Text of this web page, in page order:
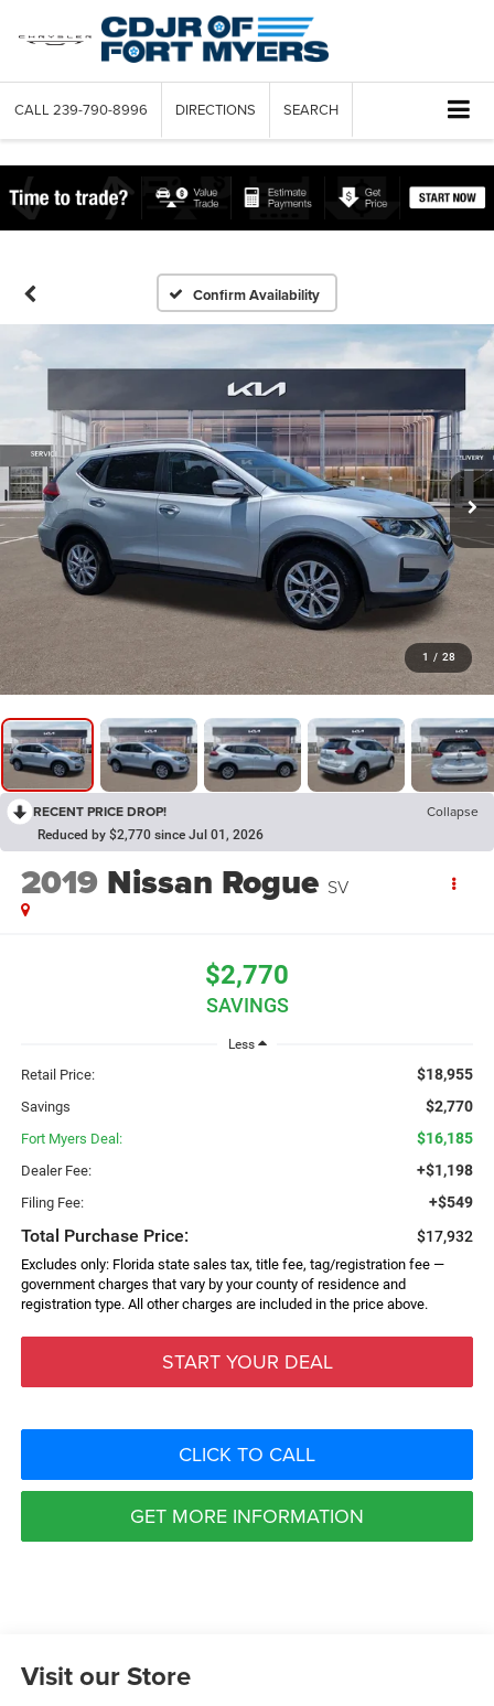
CALL 239-790-8996 DIRECTIONS SEARCH
Confirm Availability
1 / 28
RECENT PRICE DROP! Collapse
Reduced by $2,770 since Jul 01, 2026
2019 Nissan Rogue SV
$2,770
SAVINGS
Less
Retail Price: $18,955
Savings $2,770
Fort Myers Deal: $16,185
Dealer Fee: +$1,198
Filing Fee: +$549
Total Purchase Price: $17,932
Excludes only: Florida state sales tax, title fee, tag/registration fee —
government charges that vary by your county of residence and
registration type. All other charges are included in the price above.
START YOUR DEAL
CLICK TO CALL
GET MORE INFORMATION
Visit our Store